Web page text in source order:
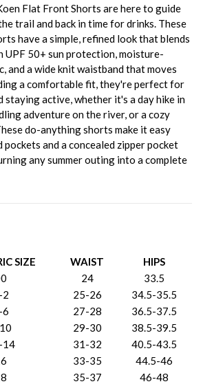
Flat Front Shorts are here to guide
trail and back in time for drinks. These
have a simple, refined look that blends
UPF 50+ sun protection, moisture-
and a wide knit waistband that moves
a comfortable fit, they're perfect for
active, whether it's a day hike in
adventure on the river, or a cozy
do-anything shorts make it easy
and a concealed zipper pocket
any summer outing into a complete
SIZE WAIST
HIPS
24
33.5
2 25-26
34.5-35.5
6 27-28
36.5-37.5
29-30
38.5-39.5
14 31-32
40.5-43.5
33-35
44.5-46
35-37 46-48